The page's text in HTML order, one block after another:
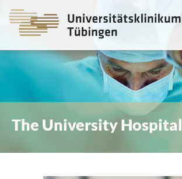
The University Hospital